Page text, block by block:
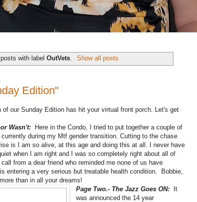
posts with labelOutVets Show all posts
Edition"
of our Sunday Edition has hit your virtual front porch. Let's get
Wasn't: Here in the Condo, I tried to put together a couple of
during my Mtf gender transition. Cutting to the chase
is I am so alive, at this age and doing this at all. I never have
when I am right and I was so completely right about all of
from a dear friend who reminded me none of us have
entering a very serious but treatable health condition. Bobbie,
than in all your dreams!
Page Two.- The Jazz Goes ON: It
was announced the 14 year